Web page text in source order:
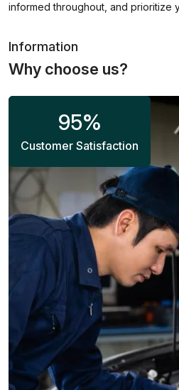
informed throughout, and prioritize
Information
Why choose us?
95%
Customer Satisfaction